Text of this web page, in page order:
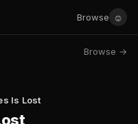
Browse ☺
Browse →
Is Lost